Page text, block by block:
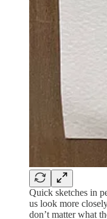
Quick sketches in
us look more
don’t matter what